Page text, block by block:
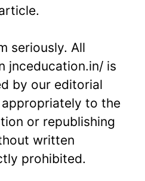
seriously. All
jnceducation.in/ is
by our editorial
to the
or republishing
written
prohibited.